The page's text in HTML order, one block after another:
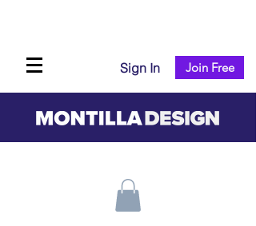
Sign In Join Free